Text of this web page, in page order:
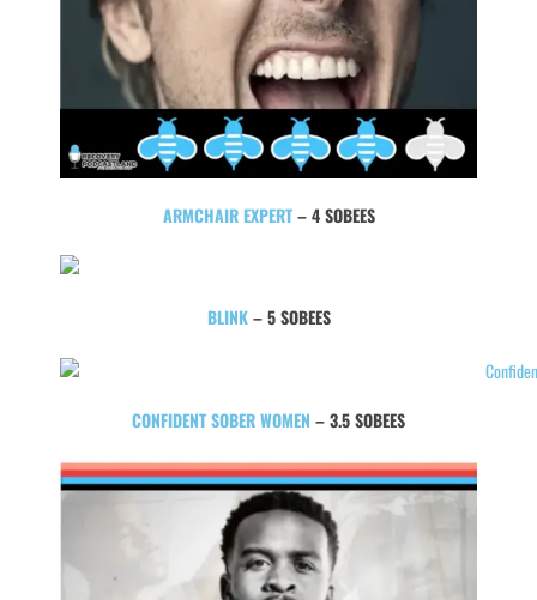
ARMCHAIR EXPERT– 4 SOBEES
BLINK– 5 SOBEES
CONFIDENT SOBER WOMEN – 3.5 SOBEES